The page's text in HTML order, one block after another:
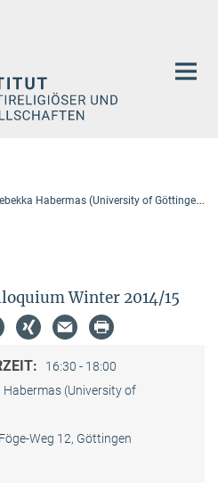
Habermas (University of Göttingen)
Winter 2014/15
16:30 - 18:00
Habermas (University of
Weg 12, Göttingen